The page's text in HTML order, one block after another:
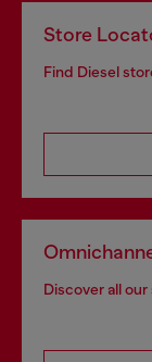
Store
Find Diesel
Discover all